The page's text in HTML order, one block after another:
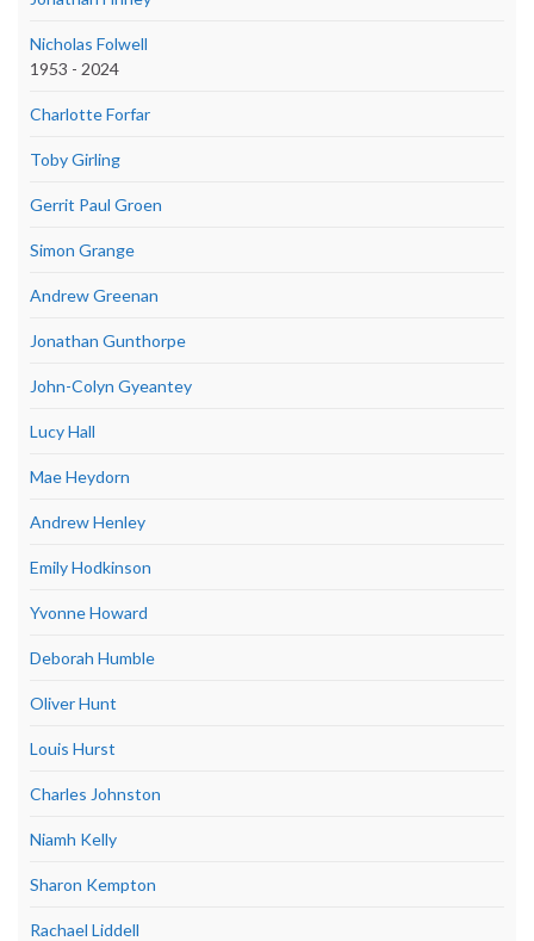
Nicholas Folwell
1953 - 2024
Charlotte Forfar
Toby Girling
Gerrit Paul Groen
Simon Grange
Andrew Greenan
Jonathan Gunthorpe
John-Colyn Gyeantey
Lucy Hall
Mae Heydorn
Andrew Henley
Emily Hodkinson
Yvonne Howard
Deborah Humble
Oliver Hunt
Louis Hurst
Charles Johnston
Niamh Kelly
Sharon Kempton
Rachael Liddell